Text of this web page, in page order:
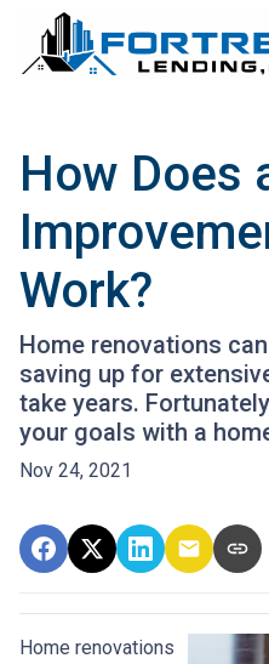
How Does
Work?
Home renovations
saving up for
take years.
your goals with a
Nov 24, 2021
Home renovations